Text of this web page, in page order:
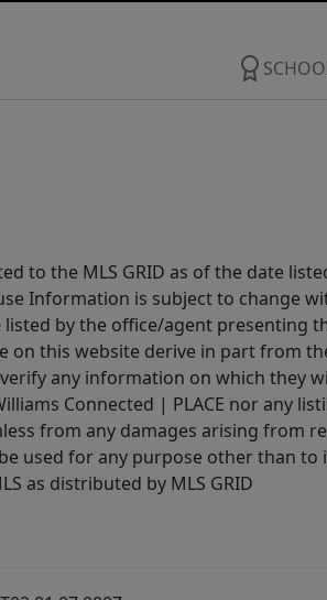
to the MLS GRID as of the date
Information is subject to
by the office/agent presenting
on this website derive in part from
any information on which they
Connected | PLACE nor any
from any damages arising from
used for any purpose other than
as distributed by MLS GRID